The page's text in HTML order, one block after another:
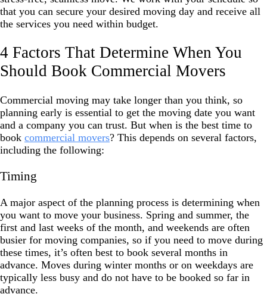
that you can secure your desired moving day and receive all
the services you need within budget.
4 Factors That Determine When You
Should Book Commercial Movers
Commercial moving may take longer than you think, so
planning early is essential to get the moving date you want
and a company you can trust. But when is the best time to
book commercial movers? This depends on several factors,
including the following:
Timing
A major aspect of the planning process is determining when
you want to move your business. Spring and summer, the
first and last weeks of the month, and weekends are often
busier for moving companies, so if you need to move during
these times, it’s often best to book several months in
advance. Moves during winter months or on weekdays are
typically less busy and do not have to be booked so far in
advance.